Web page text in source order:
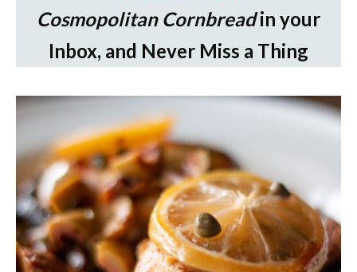
Cosmopolitan Cornbreadin your
Inbox, and Never Miss a Thing